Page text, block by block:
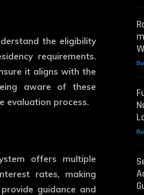
the eligibility
requirements.
it aligns with the
aware of these
evaluation process.
offers multiple
rates, making
guidance and